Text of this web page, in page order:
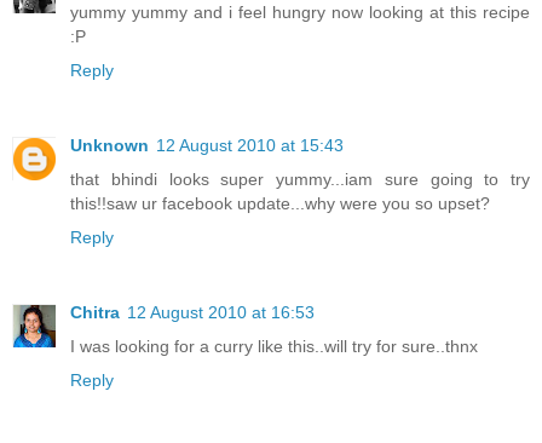
yummy yummy and i feel hungry now looking at this recipe
:P
Reply
Unknown 12 August 2010 at 15:43
that bhindi looks super yummy...iam sure going to try
this!!saw ur facebook update...why were you so upset?
Reply
Chitra 12 August 2010 at 16:53
I was looking for a curry like this..will try for sure..thnx
Reply